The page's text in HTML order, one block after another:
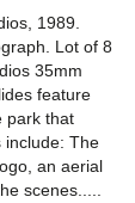
1989.
Lot of 8
35mm
feature
park that
include: The
an aerial
scenes.....